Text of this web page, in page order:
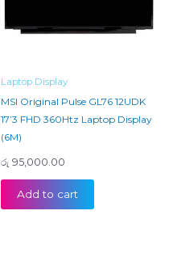
Laptop Display
MSI Original Pulse GL76 12UDK
17’3 FHD 360Htz Laptop Display
(6M)
රු 95,000.00
Add to cart